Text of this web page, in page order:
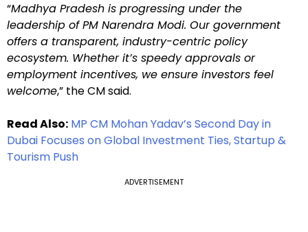
“Madhya Pradesh is progressing under the
leadership of PM Narendra Modi. Our government
offers a transparent, industry-centric policy
ecosystem. Whether it’s speedy approvals or
employment incentives, we ensure investors feel
welcome,” the CM said.
Read Also: MP CM Mohan Yadav’s Second Day in
Dubai Focuses on Global Investment Ties, Startup &
Tourism Push
ADVERTISEMENT